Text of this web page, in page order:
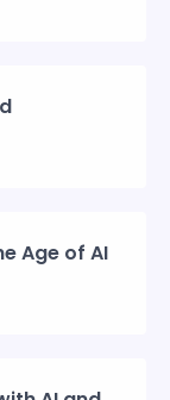
Age of AI